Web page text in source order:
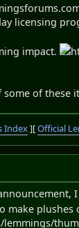
licensing
impact.
of these
Index][Official